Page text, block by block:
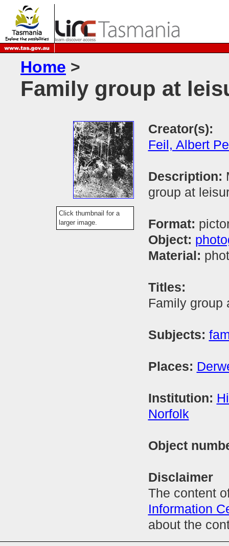
Home >
Family group at
Click thumbnail for a
larger image.
Creator(s):
Feil, Albert
Description:
group at
Format:
Object:
Material:
Titles:
Family group
Subjects:
Places:
Institution:
Norfolk
Object
Disclaimer
The content
Information
about the